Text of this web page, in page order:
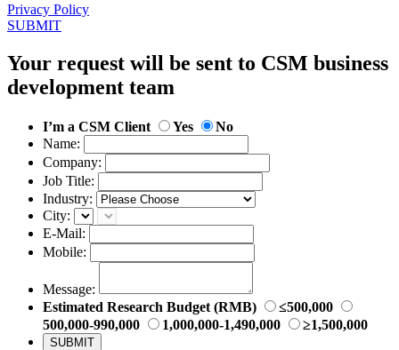
Privacy Policy
SUBMIT
Your request will be sent to CSM business
development team
I’m a CSM Client Yes
No
Name:
Company:
Job Title:
Industry:
City:
E-Mail:
Mobile:
Message:
Estimated Research Budget (RMB)
≤500,000
500,000-990,000
1,000,000-1,490,000 ≥1,500,000